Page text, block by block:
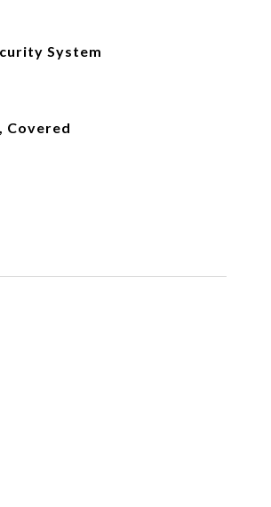
System
Covered